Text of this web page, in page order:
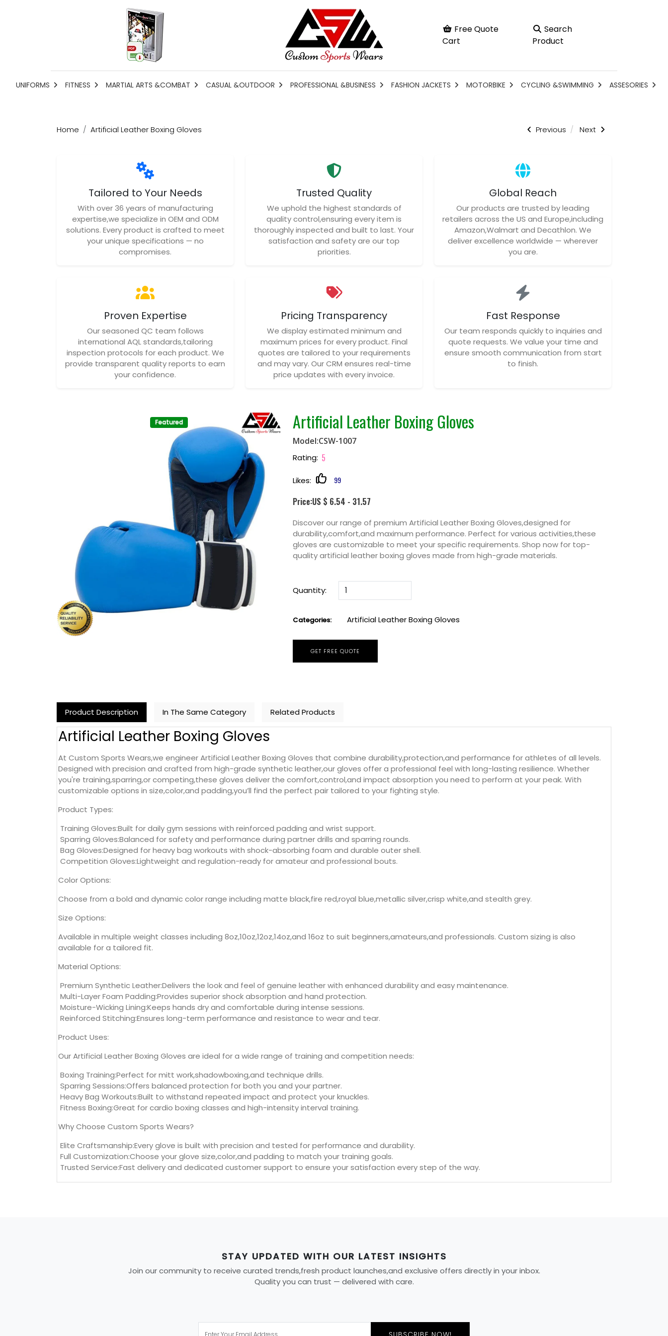
Free Quote
Cart
Search
Product
UNIFORMS FITNESS MARTIAL ARTS &COMBAT CASUAL &OUTDOOR PROFESSIONAL &BUSINESS FASHION JACKETS MOTORBIKE CYCLING &SWIMMING ASSESORIES
Home Artificial Leather Boxing Gloves Previous Next
Tailored to Your Needs
With over 36 years of manufacturing
expertise,we specialize in OEM and ODM
solutions. Every product is crafted to meet
your unique specifications — no
compromises.
Trusted Quality
We uphold the highest standards of
quality control,ensuring every item is
thoroughly inspected and built to last. Your
satisfaction and safety are our top
priorities.
Global Reach
Our products are trusted by leading
retailers across the US and Europe,including
Amazon,Walmart and Decathlon. We
deliver excellence worldwide — wherever
you are.
Proven Expertise
Our seasoned QC team follows
international AQL standards,tailoring
inspection protocols for each product. We
provide transparent quality reports to earn
your confidence.
Pricing Transparency
We display estimated minimum and
maximum prices for every product. Final
quotes are tailored to your requirements
and may vary. Our CRM ensures real-time
price updates with every invoice.
Fast Response
Our team responds quickly to inquiries and
quote requests. We value your time and
ensure smooth communication from start
to finish.
Featured Artificial Leather Boxing Gloves
Model:CSW-1007
Rating: 5
Likes: 99
Price:US $ 6.54 - 31.57
Discover our range of premium Artificial Leather Boxing Gloves,designed for
durability,comfort,and maximum performance. Perfect for various activities,these
gloves are customizable to meet your specific requirements. Shop now for top-
quality artificial leather boxing gloves made from high-grade materials.
Quantity:
Categories: Artificial Leather Boxing Gloves
GET FREE QUOTE
Product Description In The Same Category Related Products
Artificial Leather Boxing Gloves
At Custom Sports Wears,we engineer Artificial Leather Boxing Gloves that combine durability,protection,and performance for athletes of all levels.
Designed with precision and crafted from high-grade synthetic leather,our gloves offer a professional feel with long-lasting resilience. Whether
you're training,sparring,or competing,these gloves deliver the comfort,control,and impact absorption you need to perform at your peak. With
customizable options in size,color,and padding,you’ll find the perfect pair tailored to your fighting style.
Product Types:
Training Gloves:Built for daily gym sessions with reinforced padding and wrist support.
Sparring Gloves:Balanced for safety and performance during partner drills and sparring rounds.
Bag Gloves:Designed for heavy bag workouts with shock-absorbing foam and durable outer shell.
Competition Gloves:Lightweight and regulation-ready for amateur and professional bouts.
Color Options:
Choose from a bold and dynamic color range including matte black,fire red,royal blue,metallic silver,crisp white,and stealth grey.
Size Options:
Available in multiple weight classes including 8oz,10oz,12oz,14oz,and 16oz to suit beginners,amateurs,and professionals. Custom sizing is also
available for a tailored fit.
Material Options:
Premium Synthetic Leather:Delivers the look and feel of genuine leather with enhanced durability and easy maintenance.
Multi-Layer Foam Padding:Provides superior shock absorption and hand protection.
Moisture-Wicking Lining:Keeps hands dry and comfortable during intense sessions.
Reinforced Stitching:Ensures long-term performance and resistance to wear and tear.
Product Uses:
Our Artificial Leather Boxing Gloves are ideal for a wide range of training and competition needs:
Boxing Training:Perfect for mitt work,shadowboxing,and technique drills.
Sparring Sessions:Offers balanced protection for both you and your partner.
Heavy Bag Workouts:Built to withstand repeated impact and protect your knuckles.
Fitness Boxing:Great for cardio boxing classes and high-intensity interval training.
Why Choose Custom Sports Wears?
Elite Craftsmanship:Every glove is built with precision and tested for performance and durability.
Full Customization:Choose your glove size,color,and padding to match your training goals.
Trusted Service:Fast delivery and dedicated customer support to ensure your satisfaction every step of the way.
STAY UPDATED WITH OUR LATEST INSIGHTS
Join our community to receive curated trends,fresh product launches,and exclusive offers directly in your inbox.
Quality you can trust — delivered with care.